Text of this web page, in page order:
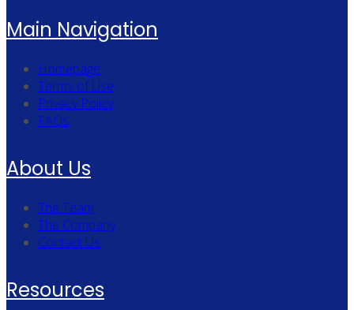
Main Navigation
Homepage
Terms of Use
Privacy Policy
FAQs
About Us
The Team
The Company
Contact Us
Resources